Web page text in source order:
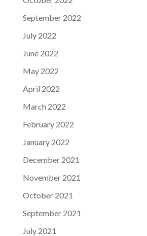
September 2022
July 2022
June 2022
May 2022
April 2022
March 2022
February 2022
January 2022
December 2021
November 2021
October 2021
September 2021
July 2021